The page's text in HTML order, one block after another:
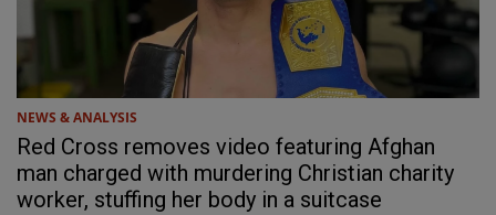
NEWS & ANALYSIS
Red Cross removes video featuring Afghan
man charged with murdering Christian charity
worker, stuffing her body in a suitcase